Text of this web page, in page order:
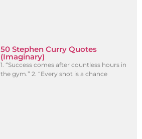
50 Stephen Curry Quotes
(Imaginary)
1. “Success comes after countless hours in
the gym.” 2. “Every shot is a chance